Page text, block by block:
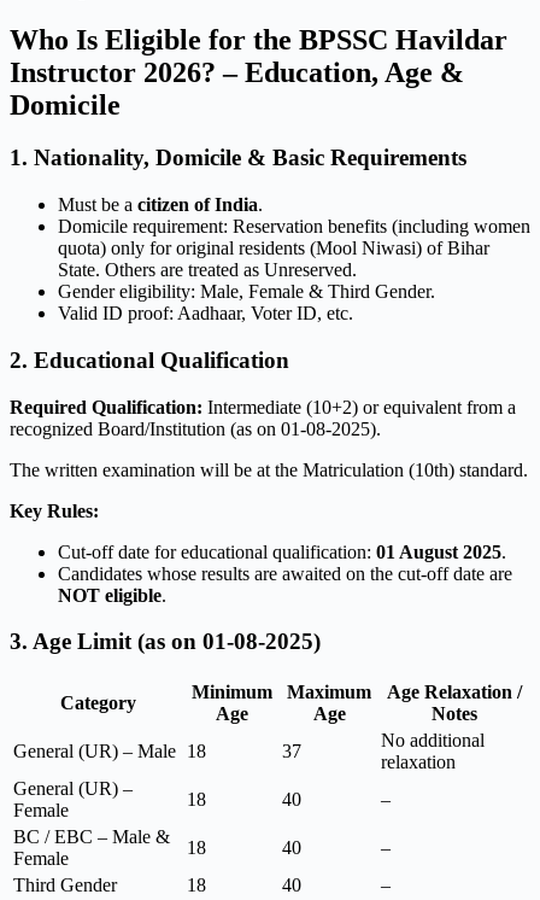
Who Is Eligible for the BPSSC Havildar
Instructor 2026? – Education, Age &
Domicile
1. Nationality, Domicile & Basic Requirements
Must be a citizen of India.
Domicile requirement: Reservation benefits (including women
quota) only for original residents (Mool Niwasi) of Bihar
State. Others are treated as Unreserved.
Gender eligibility: Male, Female & Third Gender.
Valid ID proof: Aadhaar, Voter ID, etc.
2. Educational Qualification
Required Qualification: Intermediate (10+2) or equivalent from a
recognized Board/Institution (as on 01-08-2025).
The written examination will be at the Matriculation (10th) standard.
Key Rules:
Cut-off date for educational qualification: 01 August 2025.
Candidates whose results are awaited on the cut-off date are
NOT eligible.
3. Age Limit (as on 01-08-2025)
Category
Minimum
Age
Maximum
Age
Age Relaxation /
Notes
General (UR) – Male 18 37
No additional
relaxation
General (UR) –
Female
18 40
–
BC / EBC – Male &
Female
18 40
–
Third Gender
18 40
–